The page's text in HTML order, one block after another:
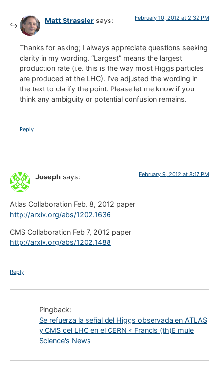
Matt Strassler says: February 10, 2012 at 2:32 PM
Thanks for asking; I always appreciate questions seeking
clarity in my wording. “Largest” means the largest
production rate (i.e. this is the way most Higgs particles
are produced at the LHC). I’ve adjusted the wording in
the text to clarify the point. Please let me know if you
think any ambiguity or potential confusion remains.
Reply
Joseph says: February 9, 2012 at 8:17 PM
Atlas Collaboration Feb. 8, 2012 paper
http://arxiv.org/abs/1202.1636
CMS Collaboration Feb 7, 2012 paper
http://arxiv.org/abs/1202.1488
Reply
Pingback:
Se refuerza la señal del Higgs observada en ATLAS
y CMS del LHC en el CERN « Francis (th)E mule
Science's News